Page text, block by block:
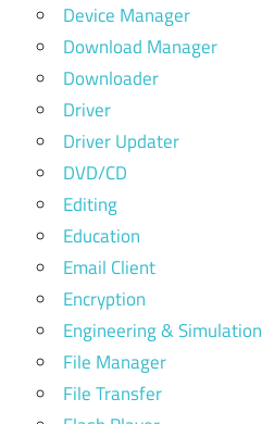
Device Manager
Download Manager
Downloader
Driver
Driver Updater
DVD/CD
Editing
Education
Email Client
Encryption
Engineering & Simulation
File Manager
File Transfer